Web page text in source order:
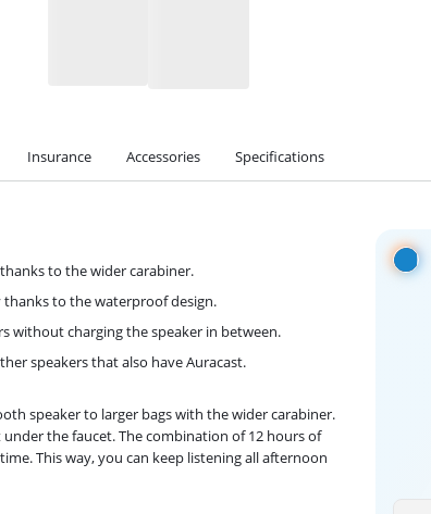
Insurance Accessories Specifications
to the wider carabiner.
to the waterproof design.
without charging the speaker in between.
speakers that also have Auracast.
speaker to larger bags with the wider carabiner.
the faucet. The combination of 12 hours of
This way, you can keep listening all afternoon